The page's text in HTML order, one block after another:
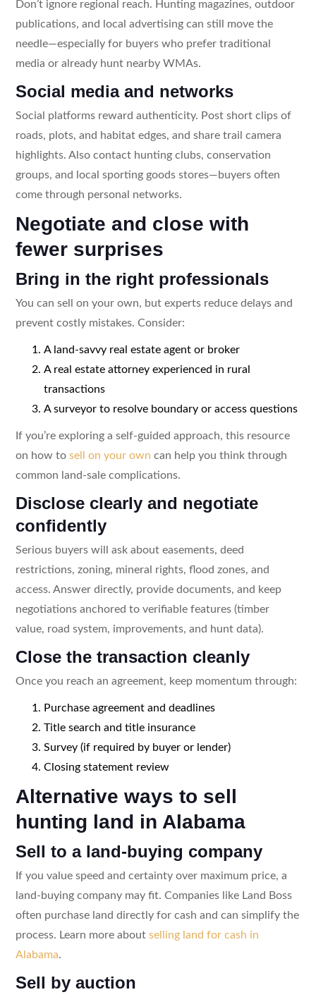
Don’t ignore regional reach. Hunting magazines, outdoor
publications, and local advertising can still move the
needle—especially for buyers who prefer traditional
media or already hunt nearby WMAs.
Social media and networks
Social platforms reward authenticity. Post short clips of
roads, plots, and habitat edges, and share trail camera
highlights. Also contact hunting clubs, conservation
groups, and local sporting goods stores—buyers often
come through personal networks.
Negotiate and close with
fewer surprises
Bring in the right professionals
You can sell on your own, but experts reduce delays and
prevent costly mistakes. Consider:
A land-savvy real estate agent or broker
A real estate attorney experienced in rural
transactions
A surveyor to resolve boundary or access questions
If you’re exploring a self-guided approach, this resource
on how to sell on your own can help you think through
common land-sale complications.
Disclose clearly and negotiate
confidently
Serious buyers will ask about easements, deed
restrictions, zoning, mineral rights, flood zones, and
access. Answer directly, provide documents, and keep
negotiations anchored to verifiable features (timber
value, road system, improvements, and hunt data).
Close the transaction cleanly
Once you reach an agreement, keep momentum through:
Purchase agreement and deadlines
Title search and title insurance
Survey (if required by buyer or lender)
Closing statement review
Alternative ways to sell
hunting land in Alabama
Sell to a land-buying company
If you value speed and certainty over maximum price, a
land-buying company may fit. Companies like Land Boss
often purchase land directly for cash and can simplify the
process. Learn more about selling land for cash in
Alabama.
Sell by auction